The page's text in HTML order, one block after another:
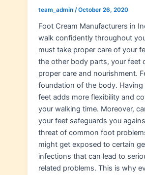
team_admin /October 26, 2020
Foot Cream Manufacturers in
walk confidently throughout
must take proper care of your
the other body parts, your feet
proper care and nourishment.
foundation of the body. Having
feet adds more flexibility and
your walking time. Moreover,
your feet safeguards you
threat of common foot
might get exposed to certain
infections that can lead to
related problems. This is why